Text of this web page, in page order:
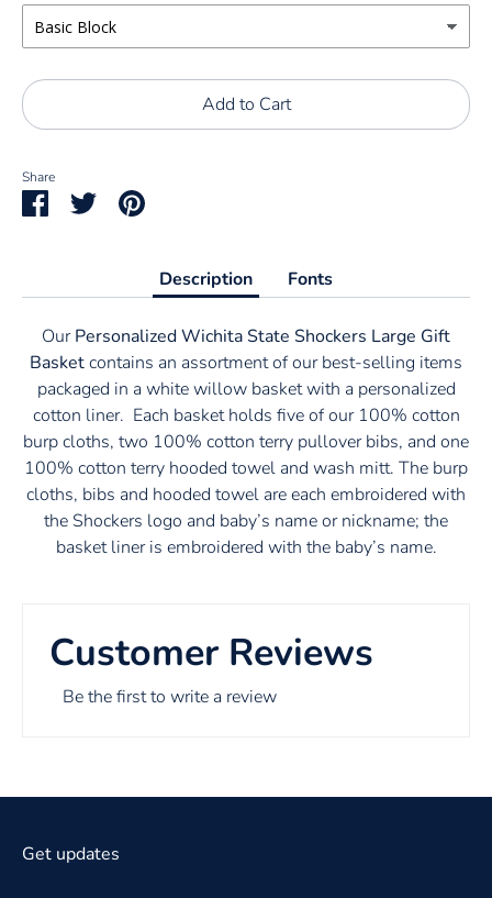
Add to Cart
Share
ShareSharePin
Description Fonts
OurPersonalized Wichita State Shockers Large Gift
Basketcontains an assortment of our best-selling items
packaged in a white willow basket with a personalized
cotton liner. Each basket holds five of our 100% cotton
burp cloths, two 100% cotton terry pullover bibs, and one
100% cotton terry hooded towel and wash mitt. The burp
cloths, bibs and hooded towel are each embroidered with
the Shockers logo and baby’s name or nickname; the
basket liner is embroidered with the baby’s name.
Customer Reviews
Be the first to write a review
Get updates